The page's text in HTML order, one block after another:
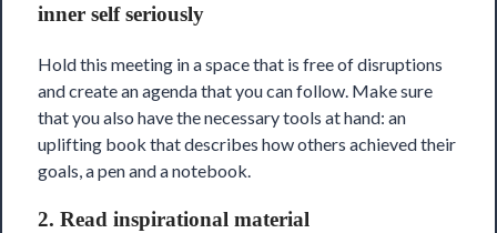
inner self seriously
Hold this meeting in a space that is free of disruptions
and create an agenda that you can follow. Make sure
that you also have the necessary tools at hand: an
uplifting book that describes how others achieved their
goals, a pen and a notebook.
2. Read inspirational material